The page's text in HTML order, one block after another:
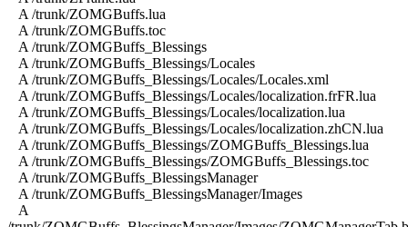
A /trunk/ZOMGBuffs.lua
A /trunk/ZOMGBuffs.toc
A /trunk/ZOMGBuffs_Blessings
A /trunk/ZOMGBuffs_Blessings/Locales
A /trunk/ZOMGBuffs_Blessings/Locales/Locales.xml
A /trunk/ZOMGBuffs_Blessings/Locales/localization.frFR.lua
A /trunk/ZOMGBuffs_Blessings/Locales/localization.lua
A /trunk/ZOMGBuffs_Blessings/Locales/localization.zhCN.lua
A /trunk/ZOMGBuffs_Blessings/ZOMGBuffs_Blessings.lua
A /trunk/ZOMGBuffs_Blessings/ZOMGBuffs_Blessings.toc
A /trunk/ZOMGBuffs_BlessingsManager
A /trunk/ZOMGBuffs_BlessingsManager/Images
A